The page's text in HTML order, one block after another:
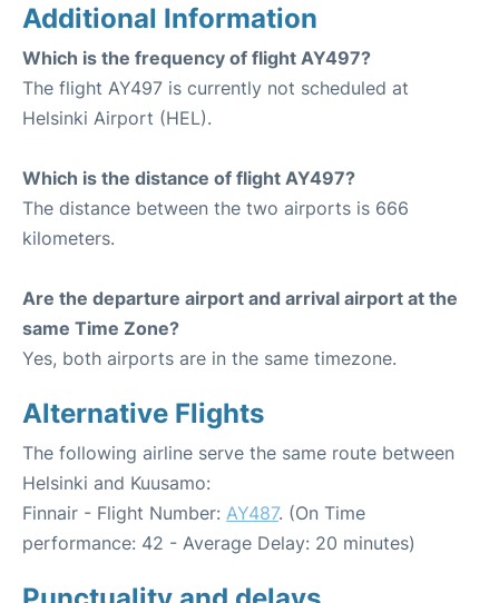
Additional Information
Which is the frequency of flight AY497?
The flight AY497 is currently not scheduled at
Helsinki Airport (HEL).
Which is the distance of flight AY497?
The distance between the two airports is 666
kilometers.
Are the departure airport and arrival airport at the
same Time Zone?
Yes, both airports are in the same timezone.
Alternative Flights
The following airline serve the same route between
Helsinki and Kuusamo:
Finnair - Flight Number: AY487. (On Time
performance: 42 - Average Delay: 20 minutes)